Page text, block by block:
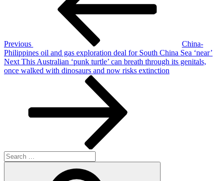
Previous
China-
Philippines oil and gas exploration deal for South China Sea ‘near’
Next
Post
Next This Australian ‘punk turtle’ can breath through its genitals,
once walked with dinosaurs and now risks extinction
Search
for: